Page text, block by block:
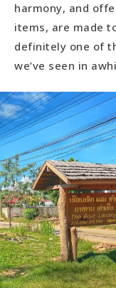
harmony, and
items, are made
definitely one of
we’ve seen in